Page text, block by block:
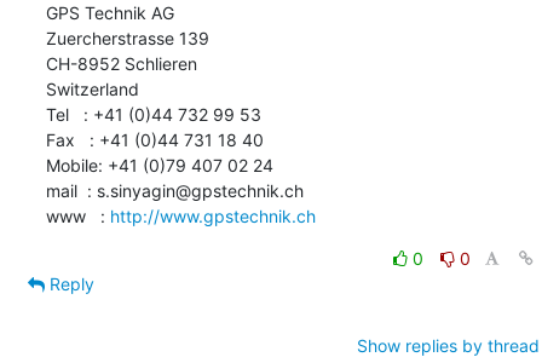
GPS Technik AG
Zuercherstrasse 139
CH-8952 Schlieren
Switzerland
Tel   : +41 (0)44 732 99 53
Fax   : +41 (0)44 731 18 40
Mobile: +41 (0)79 407 02 24
mail  : s.sinyagin@gpstechnik.ch
www   : http://www.gpstechnik.ch
0
0
Reply
Show replies by thread